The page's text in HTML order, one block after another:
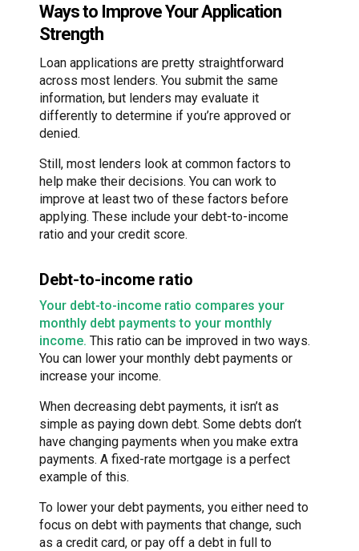
Ways to Improve Your Application
Strength
Loan applications are pretty straightforward
across most lenders. You submit the same
information, but lenders may evaluate it
differently to determine if you’re approved or
denied.
Still, most lenders look at common factors to
help make their decisions. You can work to
improve at least two of these factors before
applying. These include your debt-to-income
ratio and your credit score.
Debt-to-income ratio
Your debt-to-income ratio compares your
monthly debt payments to your monthly
income. This ratio can be improved in two ways.
You can lower your monthly debt payments or
increase your income.
When decreasing debt payments, it isn’t as
simple as paying down debt. Some debts don’t
have changing payments when you make extra
payments. A fixed-rate mortgage is a perfect
example of this.
To lower your debt payments, you either need to
focus on debt with payments that change, such
as a credit card, or pay off a debt in full to